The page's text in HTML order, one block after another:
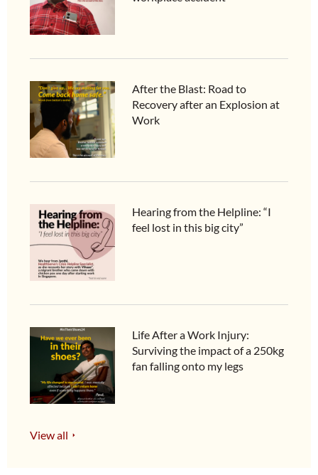
After the Blast: Road to
Recovery after an Explosion at
Work
Hearing from the Helpline: “I
feel lost in this big city”
Life After a Work Injury:
Surviving the impact of a 250kg
fan falling onto my legs
View all